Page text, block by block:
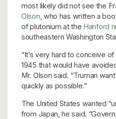
most likely did not see the
Olson , who has written a
of plutonium at the Hanford
southeastern Washington
“It’s very hard to conceive
1945 that would have
Mr. Olson said. “Truman
quickly as possible.”
The United States wanted
from Japan, he said.